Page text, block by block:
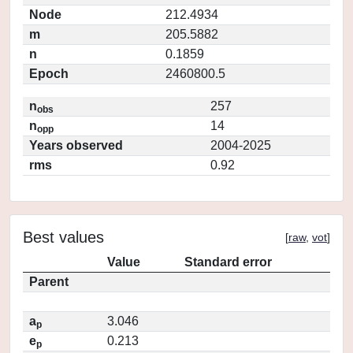
Node
212.4934
m
205.5882
n
0.1859
Epoch
2460800.5
nobs
257
nopp
14
Years observed
2004-2025
rms
0.92
Best values [raw, vot]
Value
Standard error
Parent
ap
3.046
ep 0.213